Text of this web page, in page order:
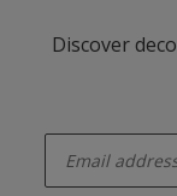
Discover